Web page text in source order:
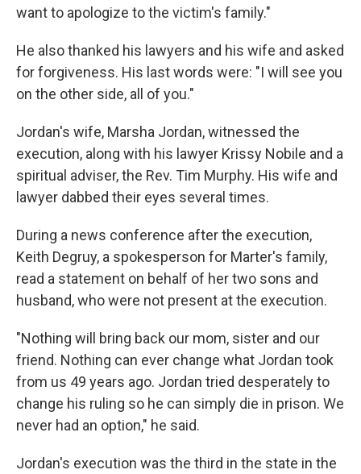
want to apologize to the victim's family."
He also thanked his lawyers and his wife and asked
for forgiveness. His last words were: "I will see you
on the other side, all of you."
Jordan's wife, Marsha Jordan, witnessed the
execution, along with his lawyer Krissy Nobile and a
spiritual adviser, the Rev. Tim Murphy. His wife and
lawyer dabbed their eyes several times.
During a news conference after the execution,
Keith Degruy, a spokesperson for Marter's family,
read a statement on behalf of her two sons and
husband, who were not present at the execution.
"Nothing will bring back our mom, sister and our
friend. Nothing can ever change what Jordan took
from us 49 years ago. Jordan tried desperately to
change his ruling so he can simply die in prison. We
never had an option," he said.
Jordan's execution was the third in the state in the